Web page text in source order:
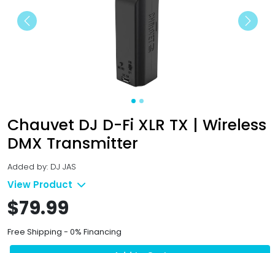
Previous Next
Chauvet DJ D-Fi XLR TX | Wireless
DMX Transmitter
Added by: DJ JAS
View Product
$79.99
Free Shipping - 0% Financing